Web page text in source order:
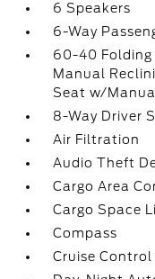
6 Speakers
6-Way
60-40 Folding
Manual
Seat w/
8-Way Driver
Air Filtration
Audio Theft
Cargo Area
Cargo Space
Compass
Cruise